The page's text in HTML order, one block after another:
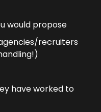
would propose
recruiters
have worked to